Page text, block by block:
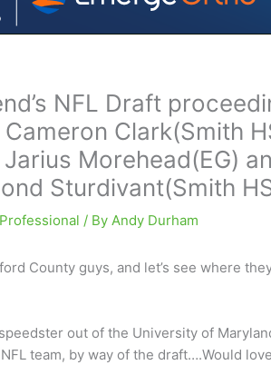
NFL Draft
Cameron Clark(Smith
Morehead(EG)
Sturdivant(Smith
Professional / By Andy Durham
County guys, and let’s see where
out of the University of
team, by way of the draft….Would